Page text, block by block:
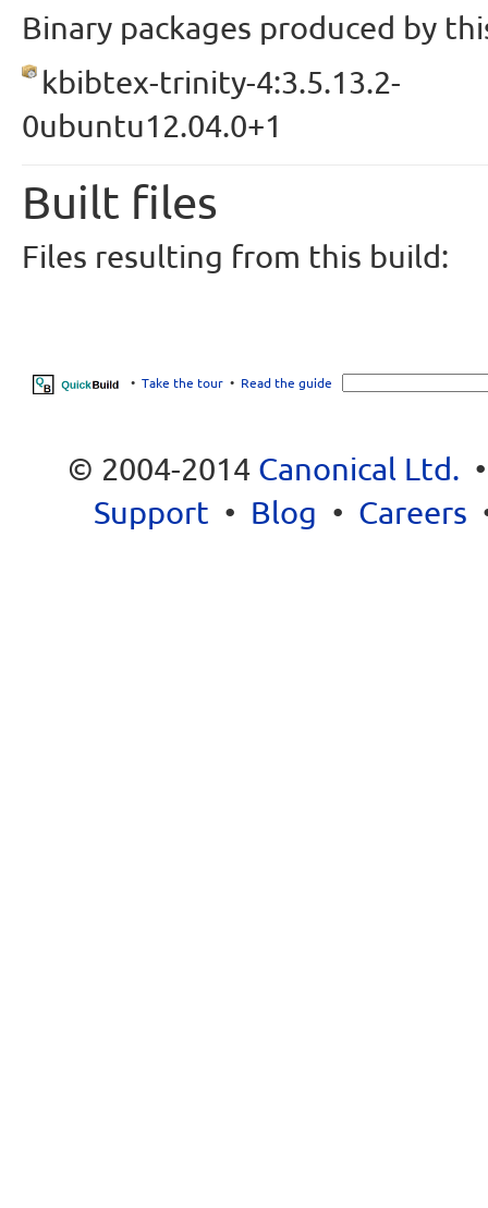
Binary packages produced by
kbibtex-trinity-4:3.5.13.2-
0ubuntu12.04.0+1
Built files
Files resulting from this build:
• Take the tour• Read the guide
© 2004-2014 Canonical Ltd.
Support • Blog • Careers